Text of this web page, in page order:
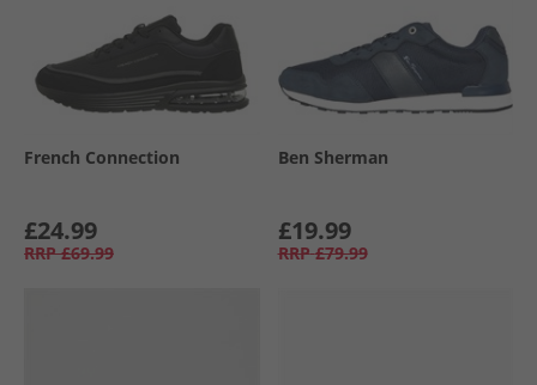
French Connection
£24.99
RRP £69.99
Ben Sherman
£19.99
RRP £79.99